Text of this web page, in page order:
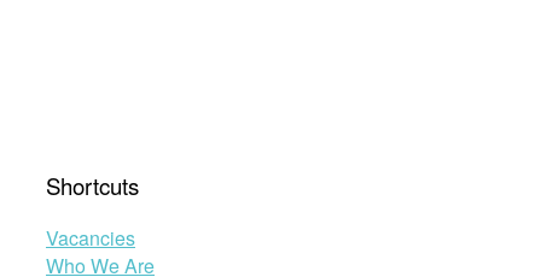
Shortcuts
Vacancies
Who We Are